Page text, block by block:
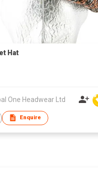
Hat
One Headwear Ltd
Enquire